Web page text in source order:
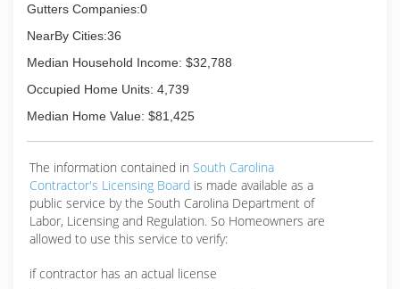
Gutters Companies:0
NearBy Cities:36
Median Household Income: $32,788
Occupied Home Units: 4,739
Median Home Value: $81,425
The information contained in South Carolina
Contractor's Licensing Board is made available as a
public service by the South Carolina Department of
Labor, Licensing and Regulation. So Homeowners are
allowed to use this service to verify:
if contractor has an actual license